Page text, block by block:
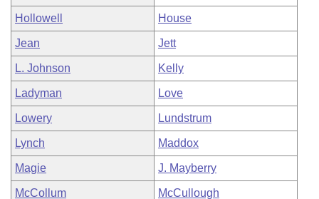
Hollowell House
Jean Jett
L. Johnson Kelly
Ladyman Love
Lowery Lundstrum
Lynch Maddox
Magie J. Mayberry
McCollum McCullough